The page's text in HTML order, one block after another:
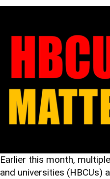
Earlier this month,
and universities (HBCUs)